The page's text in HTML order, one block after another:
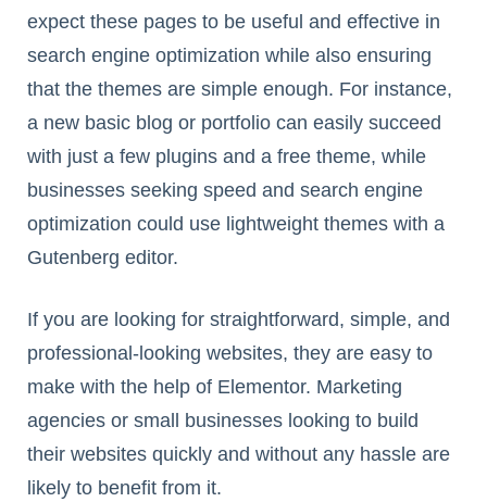
expect these pages to be useful and effective in
search engine optimization while also ensuring
that the themes are simple enough. For instance,
a new basic blog or portfolio can easily succeed
with just a few plugins and a free theme, while
businesses seeking speed and search engine
optimization could use lightweight themes with a
Gutenberg editor.
If you are looking for straightforward, simple, and
professional-looking websites, they are easy to
make with the help of Elementor. Marketing
agencies or small businesses looking to build
their websites quickly and without any hassle are
likely to benefit from it.